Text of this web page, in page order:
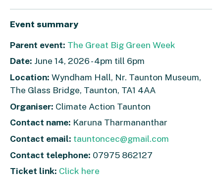
Event summary
Parent event: The Great Big Green Week
Date: June 14, 2026 - 4pm till 6pm
Location: Wyndham Hall, Nr. Taunton Museum,
The Glass Bridge, Taunton, TA1 4AA
Organiser: Climate Action Taunton
Contact name: Karuna Tharmananthar
Contact email: tauntoncec@gmail.com
Contact telephone: 07975 862127
Ticket link: Click here